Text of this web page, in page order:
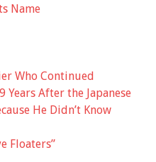
Name
Who Continued
Years After the Japanese
He Didn’t Know
Floaters”